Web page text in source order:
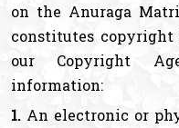
on the Anuraga
constitutes copyright
our Copyright
information:
1. An electronic or